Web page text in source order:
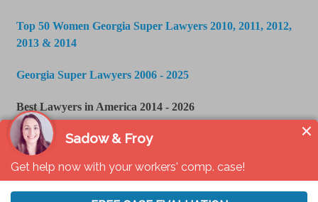
Top 50 Women Georgia Super Lawyers 2010, 2011, 2012,
2013 & 2014
Georgia Super Lawyers 2006 - 2025
Best Lawyers in America 2014 - 2026
U.S. News & World Report - Best Law Firms 2016 -